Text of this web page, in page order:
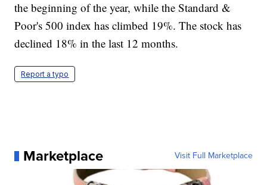
the beginning of the year, while the Standard &
Poor's 500 index has climbed 19%. The stock has
declined 18% in the last 12 months.
Report a typo
Marketplace Visit Full Marketplace